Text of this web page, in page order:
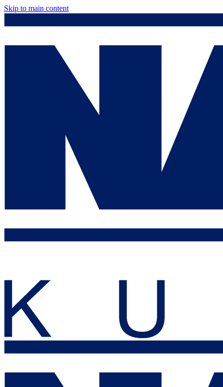
Skip to main content